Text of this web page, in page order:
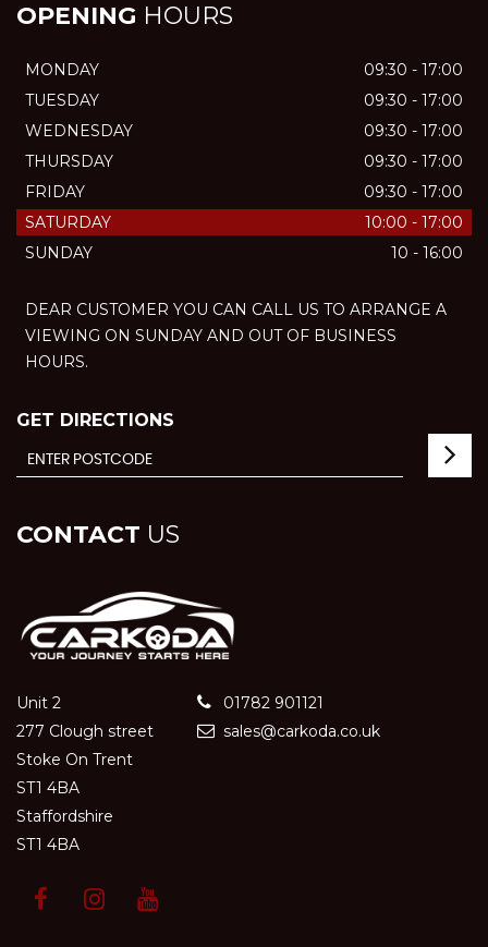
OPENING HOURS
MONDAY
09:30 - 17:00
TUESDAY
09:30 - 17:00
WEDNESDAY
09:30 - 17:00
THURSDAY
09:30 - 17:00
FRIDAY
09:30 - 17:00
SATURDAY
10:00 - 17:00
SUNDAY
10 - 16:00
DEAR CUSTOMER YOU CAN CALL US TO ARRANGE A
VIEWING ON SUNDAY AND OUT OF BUSINESS
HOURS.
GET DIRECTIONS
CONTACT US
Unit 2
277 Clough street
Stoke On Trent
ST1 4BA
Staffordshire
ST1 4BA
01782 901121
sales@carkoda.co.uk